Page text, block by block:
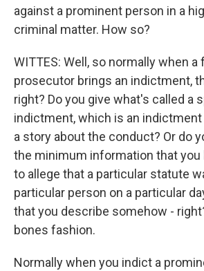
against a prominent person in a
criminal matter. How so?
WITTES: Well, so normally when a
prosecutor brings an indictment,
right? Do you give what's called a
indictment, which is an
a story about the conduct? Or do
the minimum information that you
to allege that a particular statute
particular person on a particular
that you describe somehow -
bones fashion.
Normally when you indict a